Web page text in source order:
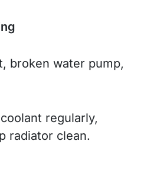
broken water pump,
regularly,
radiator clean.